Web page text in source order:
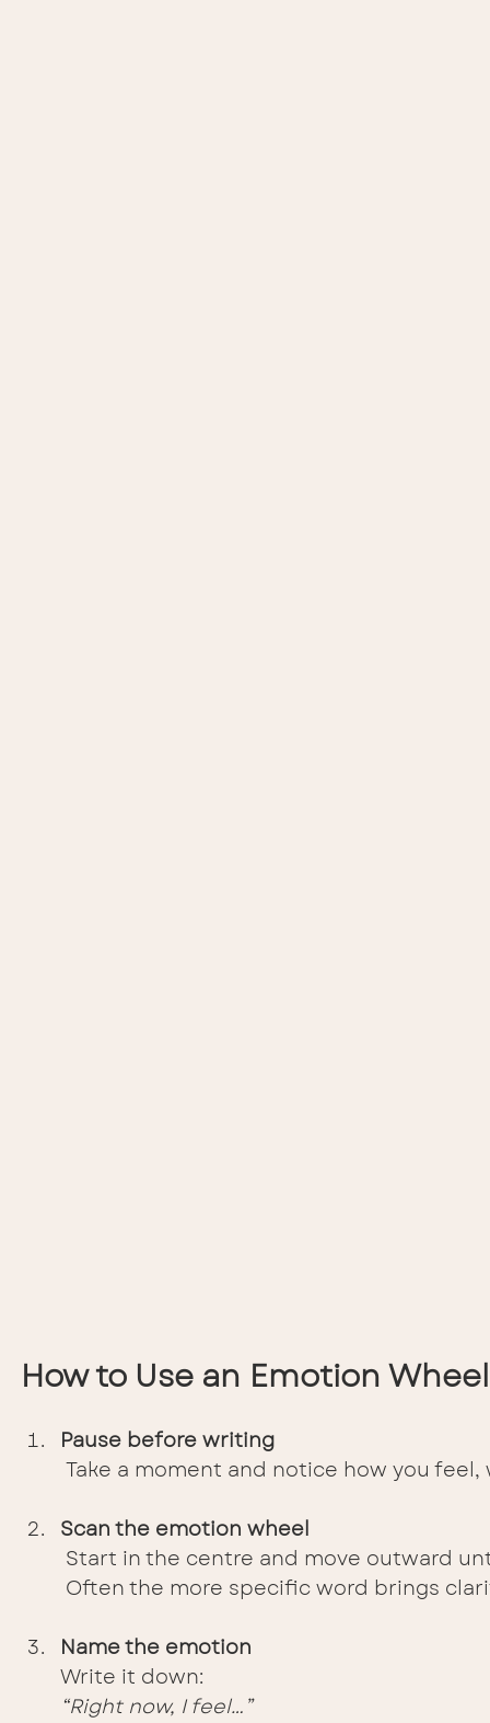
How to Use an Emotion
Pause before writing
Take a moment and notice how you
Scan the emotion wheel
Start in the centre and move outward
Often the more specific word brings
Name the emotion
Write it down:
“Right now, I feel…”